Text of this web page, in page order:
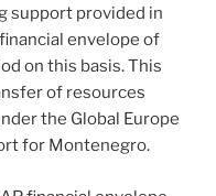
support provided in
envelope of
on this basis. This
of resources
the Global Europe
for Montenegro.